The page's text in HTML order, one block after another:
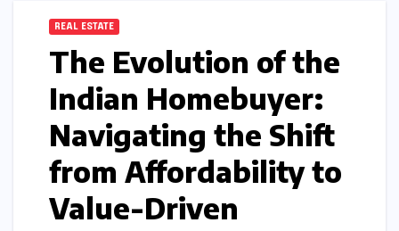
REAL ESTATE
The Evolution of the
Indian Homebuyer:
Navigating the Shift
from Affordability to
Value-Driven